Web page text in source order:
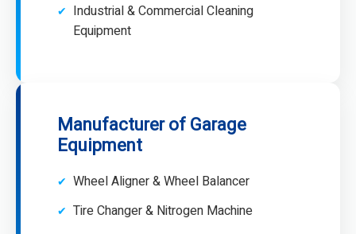
Industrial & Commercial Cleaning
Equipment
Manufacturer of Garage
Equipment
Wheel Aligner & Wheel Balancer
Tire Changer & Nitrogen Machine